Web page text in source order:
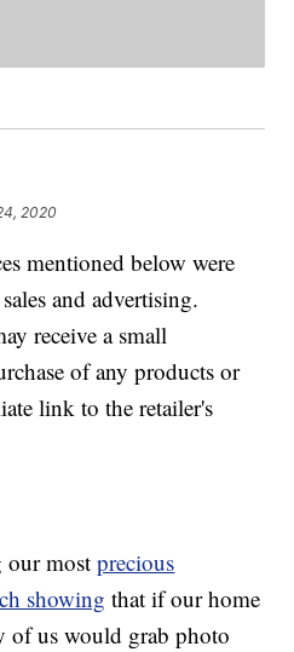
2020
mentioned below were
and advertising.
receive a small
of any products or
link to the retailer's
our mostprecious
showing that if our home
of us would grab photo